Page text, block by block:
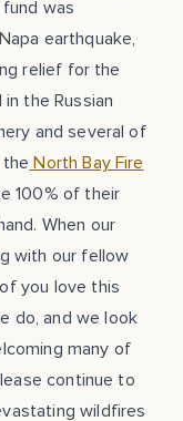
fund was
earthquake,
relief for the
the Russian
and several of
the North Bay Fire
100% of their
When our
with our fellow
you love this
do, and we look
many of
continue to
wildfires